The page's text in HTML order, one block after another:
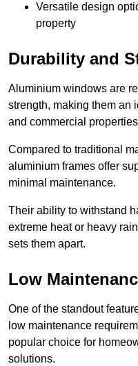
Versatile design
property
Durability and
Aluminium windows are
strength, making them an
and commercial
Compared to traditional
aluminium frames offer
minimal maintenance.
Their ability to withstand
extreme heat or heavy
sets them apart.
Low
One of the standout
low maintenance
popular choice for
solutions.